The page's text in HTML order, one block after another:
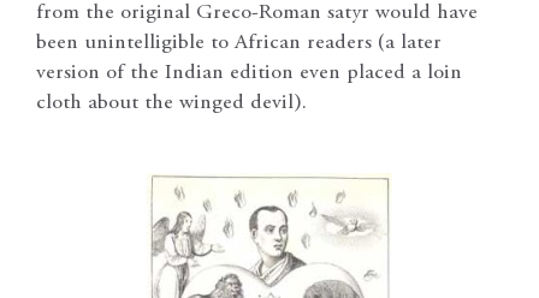
from the original Greco-Roman satyr would have
been unintelligible to African readers (a later
version of the Indian edition even placed a loin
cloth about the winged devil).